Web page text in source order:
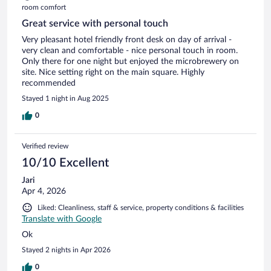
room comfort
Great service with personal touch
Very pleasant hotel friendly front desk on day of arrival -
very clean and comfortable - nice personal touch in room.
Only there for one night but enjoyed the microbrewery on
site. Nice setting right on the main square. Highly
recommended
Stayed 1 night in Aug 2025
0
Verified review
10/10 Excellent
Jari
Apr 4, 2026
Liked: Cleanliness, staff & service, property conditions & facilities
Translate with Google
Ok
Stayed 2 nights in Apr 2026
0